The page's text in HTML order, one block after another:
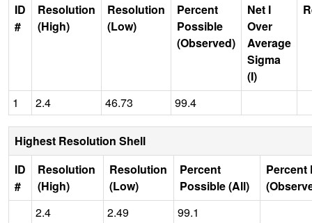
ID
#
Resolution
(High)
Resolution
(Low)
Percent
Possible
(Observed)
Net I
Over
Average
Sigma
(I)
1 2.4 46.73 99.4
Highest Resolution Shell
ID
#
Resolution
(High)
Resolution
(Low)
Percent
Possible (All)
Percent
2.4
2.49 99.1